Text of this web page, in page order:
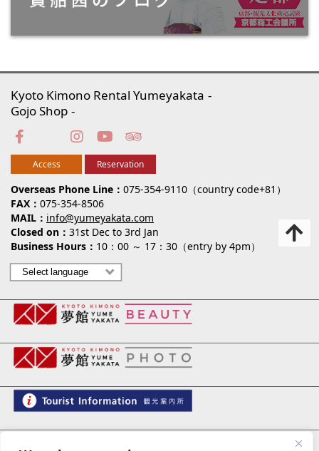
Overseas Phone Line
075-354-9110（country code+81）
FAX
075-354-8506
MAIL
info@yumeyakata.com
Closed on
31st Dec to 3rd Jan
Business Hours
10：00 ～ 17：30（entry by 4pm）
Kyoto Kimono Rental Yumeyakata
Gojo Shop
Access Reservation
夢館 御池別邸